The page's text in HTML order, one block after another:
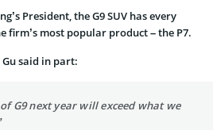
President, the G9 SUV has every
firm’s most popular product – the P7.
Gu said in part:
G9 next year will exceed what we